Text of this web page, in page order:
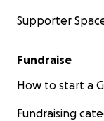
Supporter
Fundraise
How to start a
Fundraising